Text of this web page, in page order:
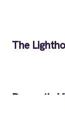
The
Domestic